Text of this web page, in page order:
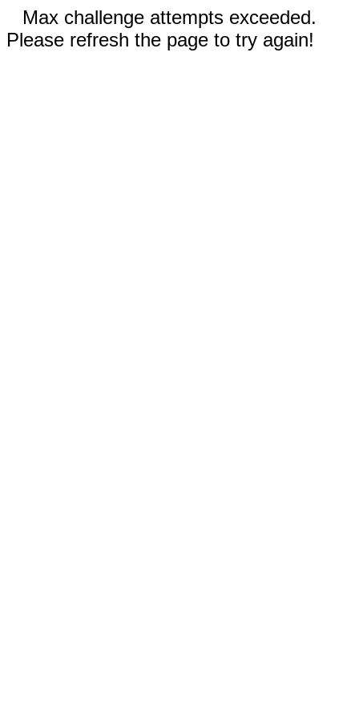
Max challenge attempts exceeded.
Please refresh the page to try again!